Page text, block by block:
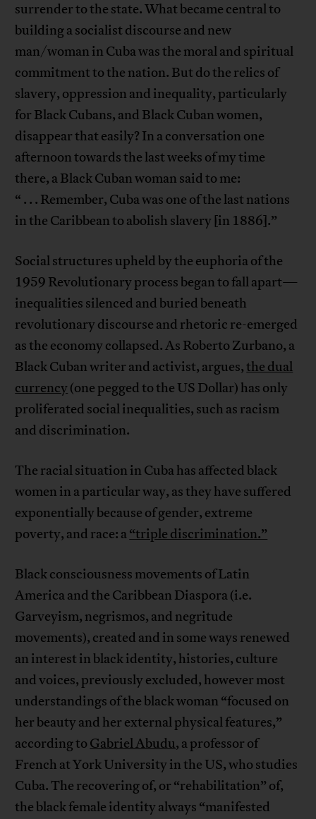
surrender to the state. What became central to
building a socialist discourse and new
man/woman in Cuba was the moral and spiritual
commitment to the nation. But do the relics of
slavery, oppression and inequality, particularly
for Black Cubans, and Black Cuban women,
disappear that easily? In a conversation one
afternoon towards the last weeks of my time
there, a Black Cuban woman said to me:
“ . . . Remember, Cuba was one of the last nations
in the Caribbean to abolish slavery [in 1886].”
Social structures upheld by the euphoria of the
1959 Revolutionary process began to fall apart—
inequalities silenced and buried beneath
revolutionary discourse and rhetoric re-emerged
as the economy collapsed. As Roberto Zurbano, a
Black Cuban writer and activist, argues,the dual
currency(one pegged to the US Dollar) has only
proliferated social inequalities, such as racism
and discrimination.
The racial situation in Cuba has affected black
women in a particular way, as they have suffered
exponentially because of gender, extreme
poverty, and race: a“triple discrimination.”
Black consciousness movements of Latin
America and the Caribbean Diaspora (i.e.
Garveyism, negrismos, and negritude
movements), created and in some ways renewed
an interest in black identity, histories, culture
and voices, previously excluded, however most
understandings of the black woman “focused on
her beauty and her external physical features,”
according to Gabriel Abudu, a professor of
French at York University in the US, who studies
Cuba. The recovering of, or “rehabilitation” of,
the black female identity always “manifested